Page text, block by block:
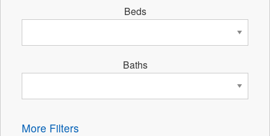
Beds
Baths
More Filters